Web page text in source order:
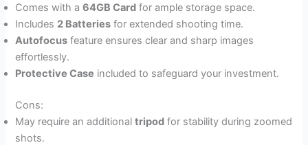
Comes with a64GB Card for ample storage space.
Includes 2 Batteries for extended shooting time.
Autofocus feature ensures clear and sharp images
effortlessly.
Protective Case included to safeguard your investment.
Cons:
May require an additionaltripod for stability during zoomed
shots.